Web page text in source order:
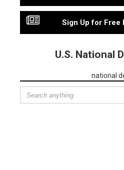
Sign Up for Free
U.S. National
national